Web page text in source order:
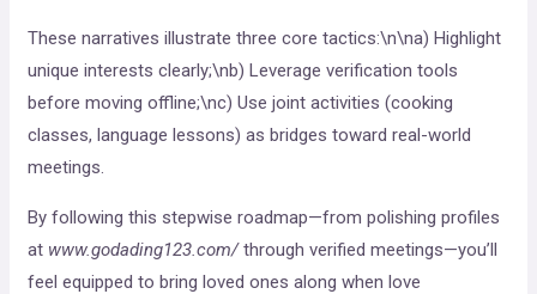
These narratives illustrate three core tactics:\n\na) Highlight
unique interests clearly;\nb) Leverage verification tools
before moving offline;\nc) Use joint activities (cooking
classes, language lessons) as bridges toward real-world
meetings.
By following this stepwise roadmap—from polishing profiles
at www.godading123.com/through verified meetings—you’ll
feel equipped to bring loved ones along when love